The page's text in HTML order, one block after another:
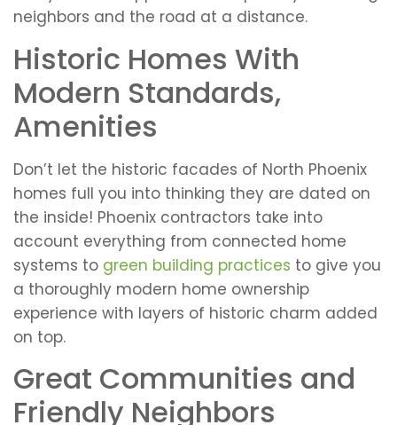
neighbors and the road at a distance.
Historic Homes With
Modern Standards,
Amenities
Don’t let the historic facades of North Phoenix
homes full you into thinking they are dated on
the inside! Phoenix contractors take into
account everything from connected home
systems to green building practices to give you
a thoroughly modern home ownership
experience with layers of historic charm added
on top.
Great Communities and
Friendly Neighbors